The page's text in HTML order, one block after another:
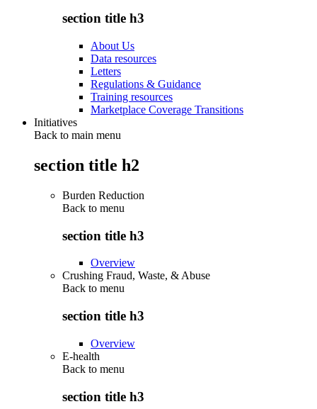
section title h3
About Us
Data resources
Letters
Regulations & Guidance
Training resources
Marketplace Coverage Transitions
Initiatives
Back to main menu
section title h2
Burden Reduction
Back to menu
section title h3
Overview
Crushing Fraud, Waste, & Abuse
Back to menu
section title h3
Overview
E-health
Back to menu
section title h3